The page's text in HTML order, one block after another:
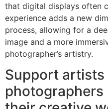
that digital displays often
experience adds a new
process, allowing for a
image and a more
photographer’s artistry.
Support artists
photographers